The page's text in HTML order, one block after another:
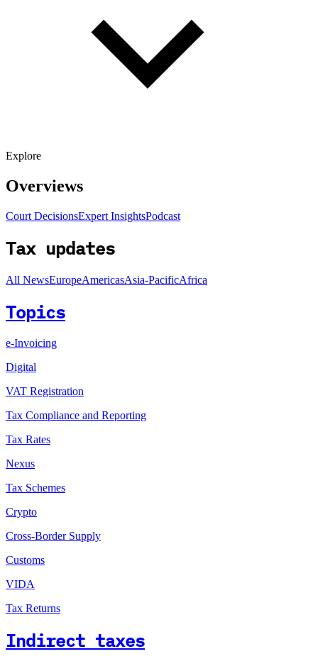
Explore
Overviews
Court DecisionsExpert InsightsPodcast
Tax updates
All NewsEuropeAmericasAsia-PacificAfrica
Topics
e-Invoicing
Digital
VAT Registration
Tax Compliance and Reporting
Tax Rates
Nexus
Tax Schemes
Crypto
Cross-Border Supply
Customs
VIDA
Tax Returns
Indirect taxes